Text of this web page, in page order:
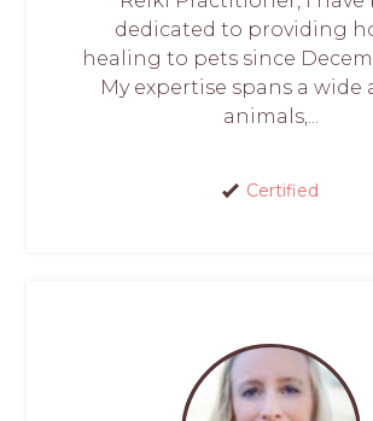
dedicated to providing
healing to pets since
My expertise spans a wide
animals,...
Certified